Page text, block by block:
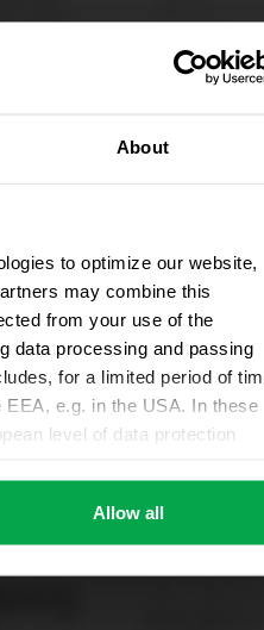
About
to optimize our website,
may combine this
from your use of the
data processing and passing
for a limited period of
e.g. in the USA. In these
level of data protection
settings according to
cookies”.You can
at the bottom of the
Allow all
Maps. To allow Google Maps
be transmitted to Google.